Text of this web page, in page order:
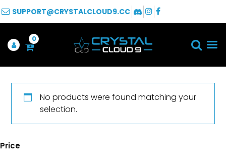
SUPPORT@CRYSTALCLOUD9.CC
0
No products were found matching your
selection.
Price